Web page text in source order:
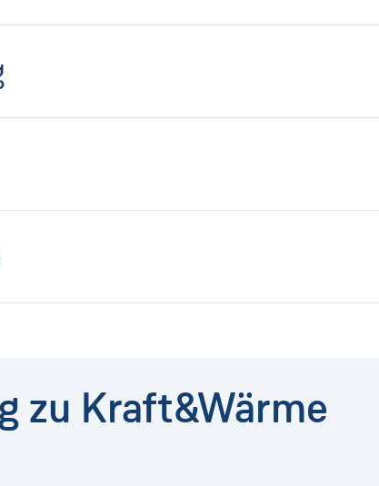
zu Kraft&Wärme